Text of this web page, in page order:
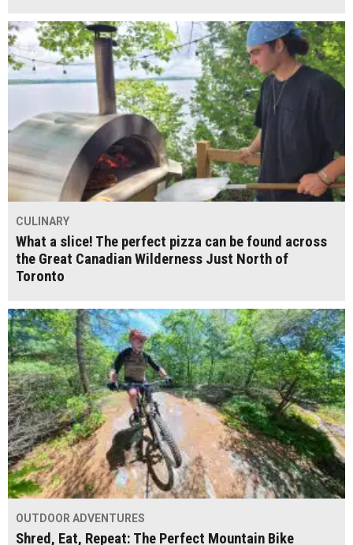
CULINARY
What a slice! The perfect pizza can be found across
the Great Canadian Wilderness Just North of
Toronto
OUTDOOR ADVENTURES
Shred, Eat, Repeat: The Perfect Mountain Bike